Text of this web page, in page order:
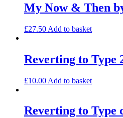
My Now & Then
£27.50 Add to basket
Reverting to Type
£10.00 Add to basket
Reverting to Type